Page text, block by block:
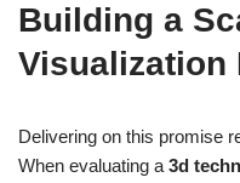
Building a
Visualization
Delivering on this promise
When evaluating a 3d